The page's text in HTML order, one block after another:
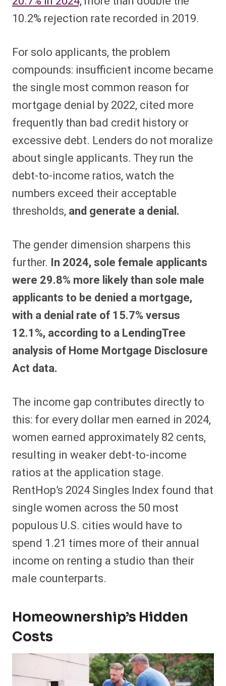
10.2% rejection rate recorded in 2019.
For solo applicants, the problem
compounds: insufficient income became
the single most common reason for
mortgage denial by 2022, cited more
frequently than bad credit history or
excessive debt. Lenders do not moralize
about single applicants. They run the
debt-to-income ratios, watch the
numbers exceed their acceptable
thresholds, and generate a denial.
The gender dimension sharpens this
further. In 2024, sole female applicants
were 29.8% more likely than sole male
applicants to be denied a mortgage,
with a denial rate of 15.7% versus
12.1%, according to a LendingTree
analysis of Home Mortgage Disclosure
Act data.
The income gap contributes directly to
this: for every dollar men earned in 2024,
women earned approximately 82 cents,
resulting in weaker debt-to-income
ratios at the application stage.
RentHop’s 2024 Singles Index found that
single women across the 50 most
populous U.S. cities would have to
spend 1.21 times more of their annual
income on renting a studio than their
male counterparts.
Homeownership’s Hidden
Costs